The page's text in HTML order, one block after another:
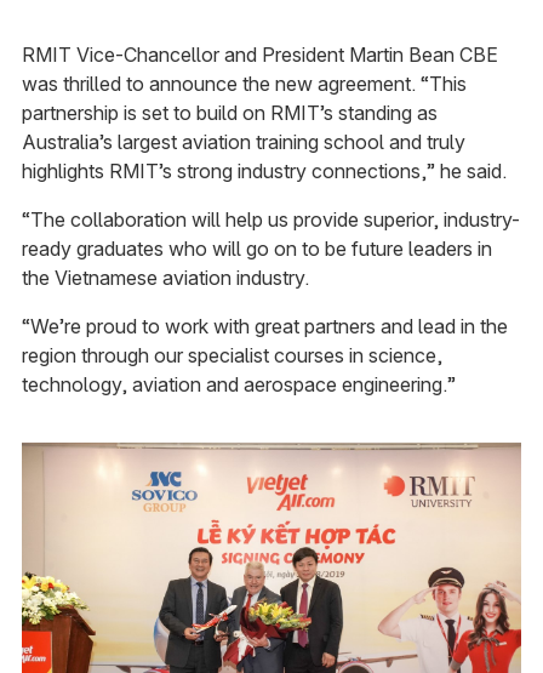
RMIT Vice-Chancellor and President Martin Bean CBE
was thrilled to announce the new agreement. “This
partnership is set to build on RMIT’s standing as
Australia’s largest aviation training school and truly
highlights RMIT’s strong industry connections,” he said.
“The collaboration will help us provide superior, industry-
ready graduates who will go on to be future leaders in
the Vietnamese aviation industry.
“We’re proud to work with great partners and lead in the
region through our specialist courses in science,
technology, aviation and aerospace engineering.”